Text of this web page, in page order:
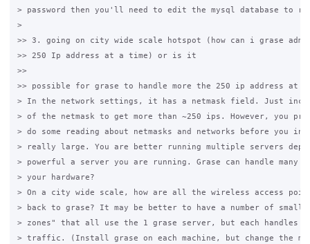
> password then you'll need to edit the mysql database to
>
>> 3. going on city wide scale hotspot (how can i grase
>> 250 Ip address at a time) or is it
>>
>> possible for grase to handle more the 250 ip address at
> In the network settings, it has a netmask field. Just
> of the netmask to get more than ~250 ips. However, you
> do some reading about netmasks and networks before you
> really large. You are better running multiple servers
> powerful a server you are running. Grase can handle many
> your hardware?
> On a city wide scale, how are all the wireless access
> back to grase? It may be better to have a number of
> zones" that all use the 1 grase server, but each handles
> traffic. (Install grase on each machine, but change the